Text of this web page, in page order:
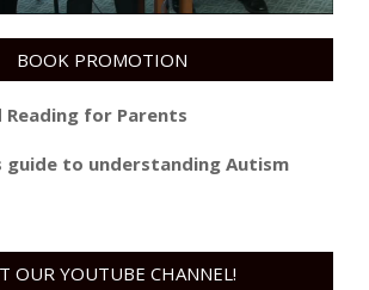
BOOK PROMOTION
Reading for Parents
guide to understanding Autism
OUR YOUTUBE CHANNEL!